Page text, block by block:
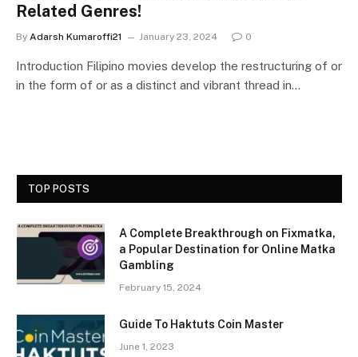
Related Genres!
By Adarsh Kumaroffi21 January 23, 2024 0
Introduction Filipino movies develop the restructuring of or
in the form of or as a distinct and vibrant thread in…
TOP POSTS
A Complete Breakthrough on Fixmatka,
a Popular Destination for Online Matka
Gambling
February 15, 2024
Guide To Haktuts Coin Master
June 1, 2023